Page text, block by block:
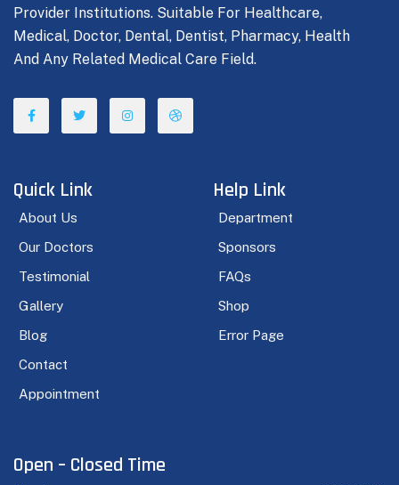
Provider Institutions. Suitable For Healthcare,
Medical, Doctor, Dental, Dentist, Pharmacy, Health
And Any Related Medical Care Field.
Quick Link
About Us
Our Doctors
Testimonial
Gallery
Blog
Contact
Appointment
Help Link
Department
Sponsors
FAQs
Shop
Error Page
Open – Closed Time